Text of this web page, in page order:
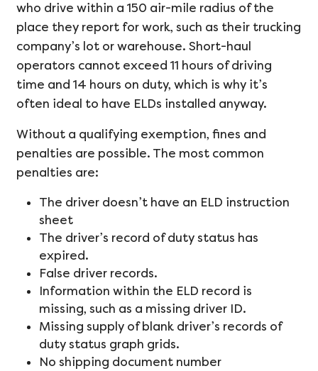
who drive within a 150 air-mile radius of the
place they report for work, such as their trucking
company’s lot or warehouse. Short-haul
operators cannot exceed 11 hours of driving
time and 14 hours on duty, which is why it’s
often ideal to have ELDs installed anyway.
Without a qualifying exemption, fines and
penalties are possible. The most common
penalties are:
The driver doesn’t have an ELD instruction
sheet
The driver’s record of duty status has
expired.
False driver records.
Information within the ELD record is
missing, such as a missing driver ID.
Missing supply of blank driver’s records of
duty status graph grids.
No shipping document number